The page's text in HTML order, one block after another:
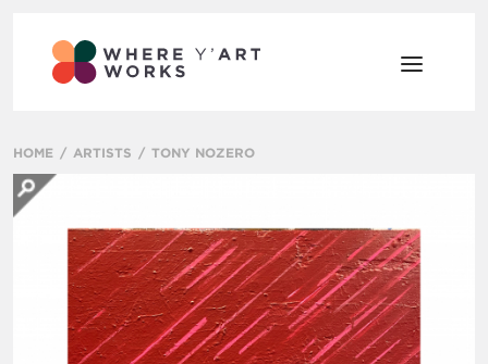
HOME ARTISTS TONY NOZERO